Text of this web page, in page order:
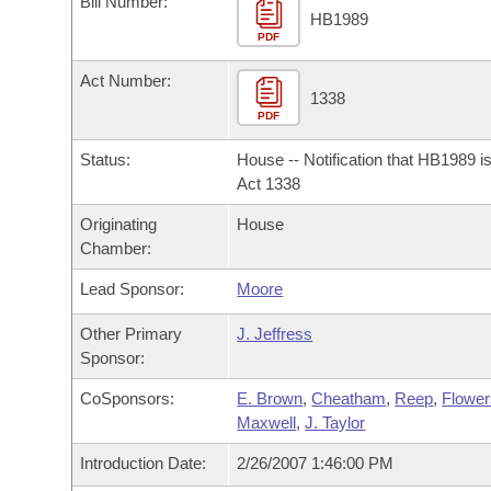
Bills in House Committees
Bills in Senate Committees
Bills in Joint Committees
Meetings Of The Whole/Business Meetings
Recently Filed
Personalized Bill Tracking
Bills Returned from Committee
Bill Conflicts Report
Bills on Committee Agendas
House
Senate Budget
House Roll Call
Arkansas Code and Constitution of 1874
Uncodified Historic Legislation
Budget
Search Center
PDF
HB1989
Act Number:
PDF
1338
Status:
House -- Notification that HB1989
Act 1338
Originating
Chamber:
House
Lead Sponsor: Moore
Other Primary
Sponsor:
J. Jeffress
CoSponsors: E. Brown,Cheatham, Reep,
Maxwell,J. Taylor
Introduction Date: 2/26/2007 1:46:00 PM